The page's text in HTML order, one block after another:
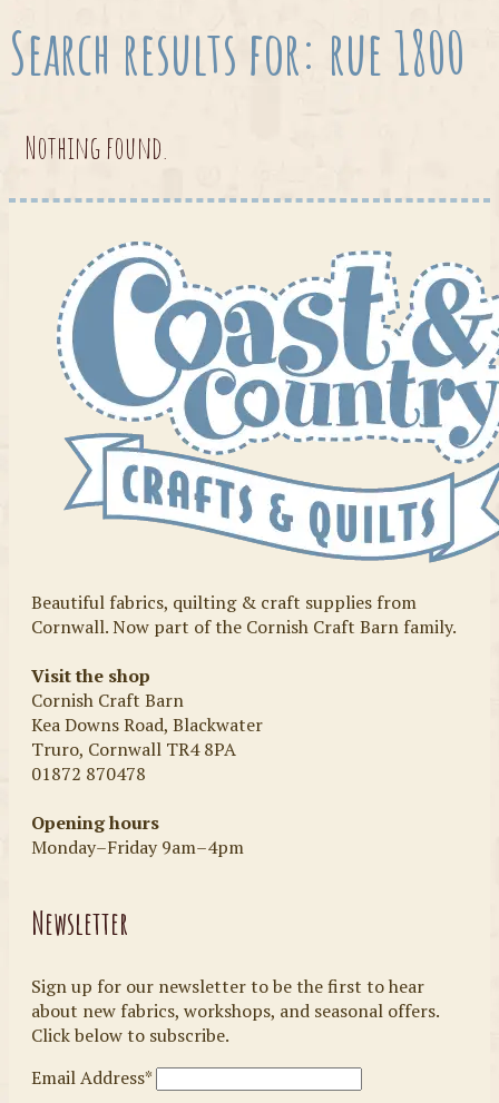
Search results for: rue 1800
Nothing found.
Beautiful fabrics, quilting & craft supplies from
Cornwall. Now part of the Cornish Craft Barn family.
Visit the shop
Cornish Craft Barn
Kea Downs Road, Blackwater
Truro, Cornwall TR4 8PA
01872 870478
Opening hours
Monday–Friday 9am–4pm
Newsletter
Sign up for our newsletter to be the first to hear
about new fabrics, workshops, and seasonal offers.
Click below to subscribe.
Email Address*